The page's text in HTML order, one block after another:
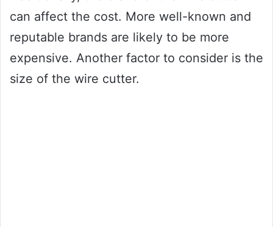
can affect the cost. More well-known and
reputable brands are likely to be more
expensive. Another factor to consider is the
size of the wire cutter.